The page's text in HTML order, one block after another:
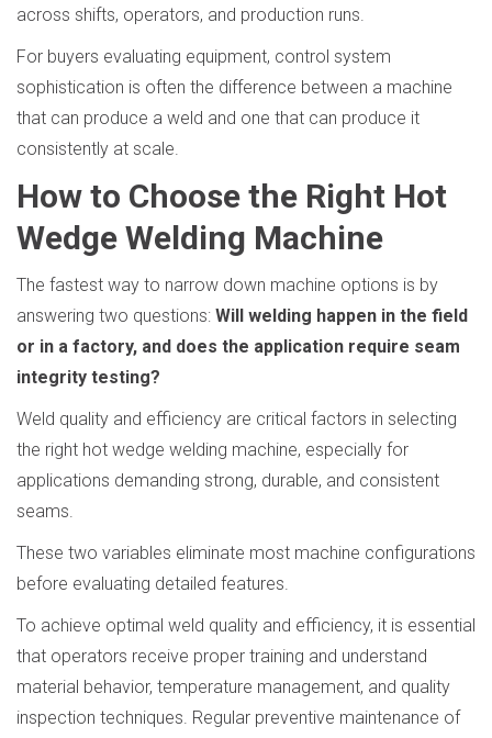
across shifts, operators, and production runs.
For buyers evaluating equipment, control system
sophistication is often the difference between a machine
that can produce a weld and one that can produce it
consistently at scale.
How to Choose the Right Hot
Wedge Welding Machine
The fastest way to narrow down machine options is by
answering two questions: Will welding happen in the field
or in a factory, and does the application require seam
integrity testing?
Weld quality and efficiency are critical factors in selecting
the right hot wedge welding machine, especially for
applications demanding strong, durable, and consistent
seams.
These two variables eliminate most machine configurations
before evaluating detailed features.
To achieve optimal weld quality and efficiency, it is essential
that operators receive proper training and understand
material behavior, temperature management, and quality
inspection techniques. Regular preventive maintenance of